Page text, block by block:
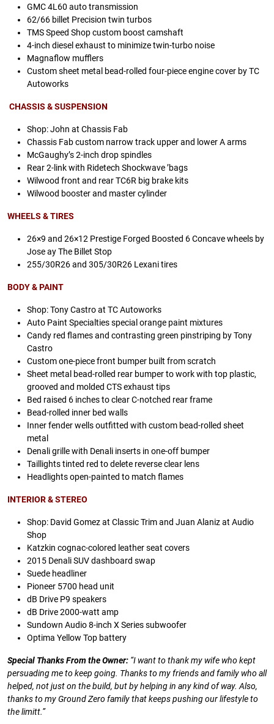
GMC 4L60 auto transmission
62/66 billet Precision twin turbos
TMS Speed Shop custom boost camshaft
4-inch diesel exhaust to minimize twin-turbo noise
Magnaflow mufflers
Custom sheet metal bead-rolled four-piece engine cover by TC
Autoworks
CHASSIS & SUSPENSION
Shop: John at Chassis Fab
Chassis Fab custom narrow track upper and lower A arms
McGaughy’s 2-inch drop spindles
Rear 2-link with Ridetech Shockwave ’bags
Wilwood front and rear TC6R big brake kits
Wilwood booster and master cylinder
WHEELS & TIRES
26×9 and 26×12 Prestige Forged Boosted 6 Concave wheels by
Jose ay The Billet Stop
255/30R26 and 305/30R26 Lexani tires
BODY & PAINT
Shop: Tony Castro at TC Autoworks
Auto Paint Specialties special orange paint mixtures
Candy red flames and contrasting green pinstriping by Tony
Castro
Custom one-piece front bumper built from scratch
Sheet metal bead-rolled rear bumper to work with top plastic,
grooved and molded CTS exhaust tips
Bed raised 6 inches to clear C-notched rear frame
Bead-rolled inner bed walls
Inner fender wells outfitted with custom bead-rolled sheet
metal
Denali grille with Denali inserts in one-off bumper
Taillights tinted red to delete reverse clear lens
Headlights open-painted to match flames
INTERIOR & STEREO
Shop: David Gomez at Classic Trim and Juan Alaniz at Audio
Shop
Katzkin cognac-colored leather seat covers
2015 Denali SUV dashboard swap
Suede headliner
Pioneer 5700 head unit
dB Drive P9 speakers
dB Drive 2000-watt amp
Sundown Audio 8-inch X Series subwoofer
Optima Yellow Top battery
Special Thanks From the Owner: “I want to thank my wife who kept
persuading me to keep going. Thanks to my friends and family who all
helped, not just on the build, but by helping in any kind of way. Also,
thanks to my Ground Zero family that keeps pushing our lifestyle to
the limitt.”